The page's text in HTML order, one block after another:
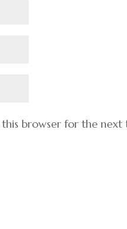
browser for the